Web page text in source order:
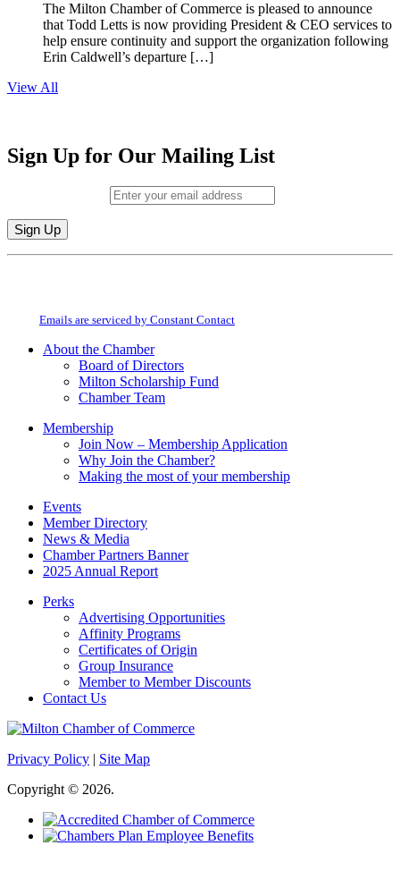
The Milton Chamber of Commerce is pleased to announce
that Todd Letts is now providing President & CEO services to
help ensure continuity and support the organization following
Erin Caldwell’s departure […]
View All
Sign Up for Our Mailing List
Constant
field
Emails are serviced by Constant Contact
About the Chamber
Board of Directors
Milton Scholarship Fund
Chamber Team
Membership
Join Now – Membership Application
Why Join the Chamber?
Making the most of your membership
Events
Member Directory
News & Media
Chamber Partners Banner
2025 Annual Report
Perks
Advertising Opportunities
Affinity Programs
Certificates of Origin
Group Insurance
Member to Member Discounts
Contact Us
Privacy Policy | Site Map
Copyright © 2026.